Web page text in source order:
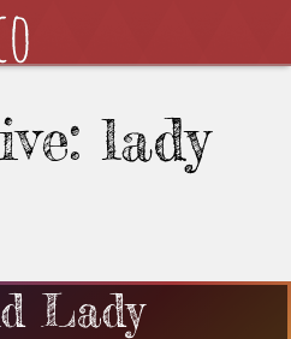
lady
Lady